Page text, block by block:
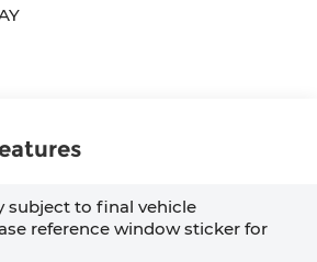
subject to final vehicle
reference window sticker for